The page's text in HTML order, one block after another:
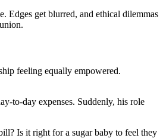
Edges get blurred, and ethical dilemmas
feeling equally empowered.
to-day expenses. Suddenly, his role
Is it right for a sugar baby to feel they